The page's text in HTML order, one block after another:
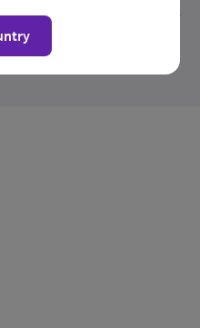
to meeting local requirements
GE HealthCare Representative
professionals only.